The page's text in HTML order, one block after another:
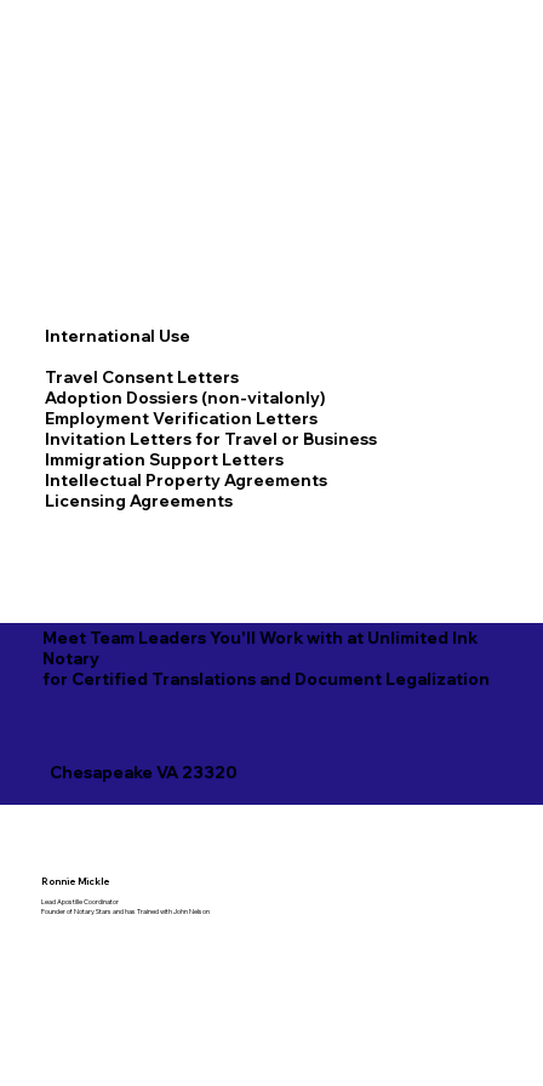
Meet Team Leaders You'll Work with at Unlimited Ink
Notary
for Certified Translations and Document Legalization
Chesapeake VA 23320
International Use
Travel Consent Letters
Adoption Dossiers (non-vitalonly)
Employment Verification Letters
Invitation Letters for Travel or Business
Immigration Support Letters
Intellectual Property Agreements
Licensing Agreements
Ronnie Mickle
Lead Apostille Coordinator
Founder of Notary Stars and has Trained with John Nelson